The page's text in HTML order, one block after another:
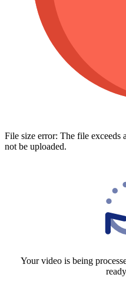
File size error: The file
not be uploaded.
Your video is being